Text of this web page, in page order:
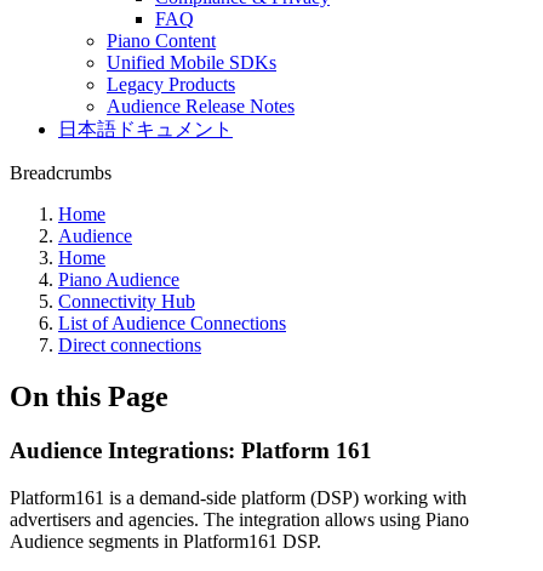
FAQ
Piano Content
Unified Mobile SDKs
Legacy Products
Audience Release Notes
日本語ドキュメント
Breadcrumbs
Home
Audience
Home
Piano Audience
Connectivity Hub
List of Audience Connections
Direct connections
On this Page
Audience Integrations: Platform 161
Platform161 is a demand-side platform (DSP) working with
advertisers and agencies. The integration allows using Piano
Audience segments in Platform161 DSP.